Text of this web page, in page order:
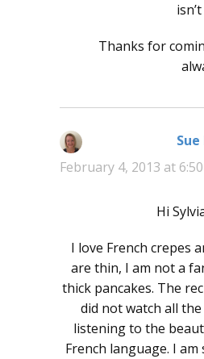
Thanks for
February 4, 2013 at
Hi
I love French crepes
are thin, I am not a
thick pancakes. The
did not watch all
listening to the
French language. I